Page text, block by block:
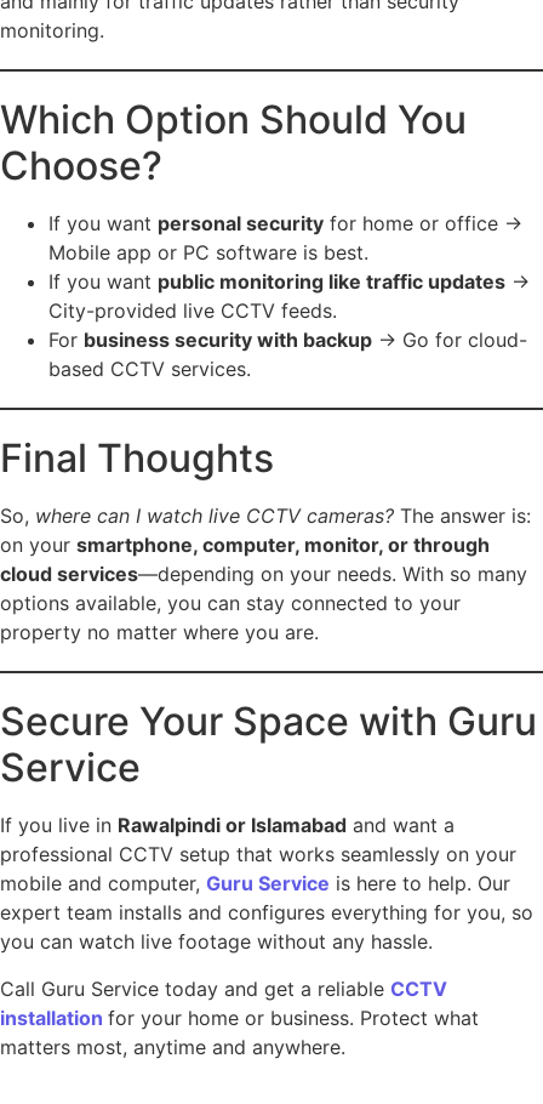
monitoring.
Which Option Should You
Choose?
If you want personal security for home or office →
Mobile app or PC software is best.
If you want public monitoring like traffic updates →
City-provided live CCTV feeds.
For business security with backup → Go for cloud-
based CCTV services.
Final Thoughts
So, where can I watch live CCTV cameras? The answer is:
on your smartphone, computer, monitor, or through
cloud services—depending on your needs. With so many
options available, you can stay connected to your
property no matter where you are.
Secure Your Space with Guru
Service
If you live in Rawalpindi or Islamabad and want a
professional CCTV setup that works seamlessly on your
mobile and computer, Guru Service is here to help. Our
expert team installs and configures everything for you, so
you can watch live footage without any hassle.
Call Guru Service today and get a reliable CCTV
installation for your home or business. Protect what
matters most, anytime and anywhere.